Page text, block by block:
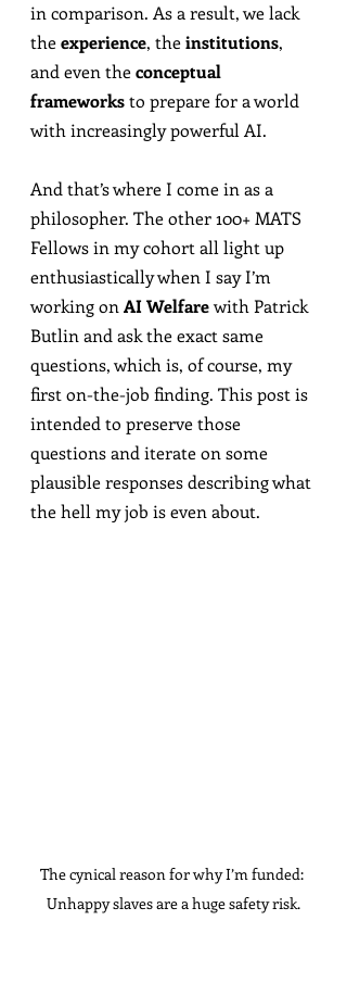
in comparison. As a result, we lack
the experience, the institutions,
and even the conceptual
frameworks to prepare for a world
with increasingly powerful AI.
And that’s where I come in as a
philosopher. The other 100+ MATS
Fellows in my cohort all light up
enthusiastically when I say I’m
working on AI Welfare with Patrick
Butlin and ask the exact same
questions, which is, of course, my
first on-the-job finding. This post is
intended to preserve those
questions and iterate on some
plausible responses describing what
the hell my job is even about.
The cynical reason for why I’m funded:
Unhappy slaves are a huge safety risk.